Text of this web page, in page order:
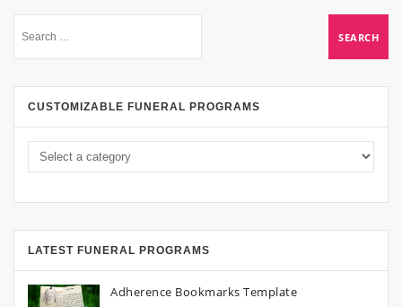
CUSTOMIZABLE FUNERAL PROGRAMS
LATEST FUNERAL PROGRAMS
Adherence Bookmarks Template